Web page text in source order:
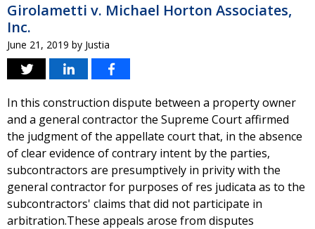
Girolametti v. Michael Horton Associates,
Inc.
June 21, 2019 by Justia
In this construction dispute between a property owner
and a general contractor the Supreme Court affirmed
the judgment of the appellate court that, in the absence
of clear evidence of contrary intent by the parties,
subcontractors are presumptively in privity with the
general contractor for purposes of res judicata as to the
subcontractors' claims that did not participate in
arbitration.These appeals arose from disputes